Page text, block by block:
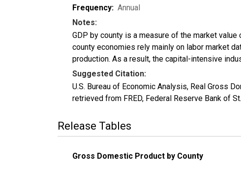
Frequency: Annual
Notes:
GDP by county is a measure of the market
county economies rely mainly on labor market
production. As a result, the capital-intensive
Suggested Citation:
U.S. Bureau of Economic Analysis, Real Gross
retrieved from FRED, Federal Reserve Bank of
Release Tables
Gross Domestic Product by County